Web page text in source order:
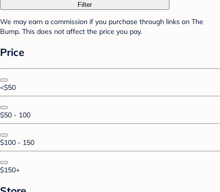
Filter
We may earn a commission if you purchase through links on The
Bump. This does not affect the price you pay.
Price
<$50
$50 - 100
$100 - 150
$150+